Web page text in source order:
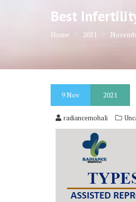
Best
Home 2021
9Nov 2021
radiancemohali